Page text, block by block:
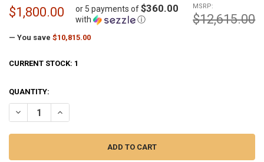
MSRP:
$12,615.00
$1,800.00 or 5 payments of$360.00
with ⓘ
— You save $10,815.00
CURRENT STOCK: 1
QUANTITY: